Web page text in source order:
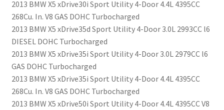
2013 BMW X5 xDrive30i Sport Utility 4-Door 4.4L 4395CC
268Cu. In. V8 GAS DOHC Turbocharged
2013 BMW X5 xDrive35d Sport Utility 4-Door 3.0L 2993CC l6
DIESEL DOHC Turbocharged
2013 BMW X5 xDrive35i Sport Utility 4-Door 3.0L 2979CC l6
GAS DOHC Turbocharged
2013 BMW X5 xDrive35i Sport Utility 4-Door 4.4L 4395CC
268Cu. In. V8 GAS DOHC Turbocharged
2013 BMW X5 xDrive50i Sport Utility 4-Door 4.4L 4395CC V8